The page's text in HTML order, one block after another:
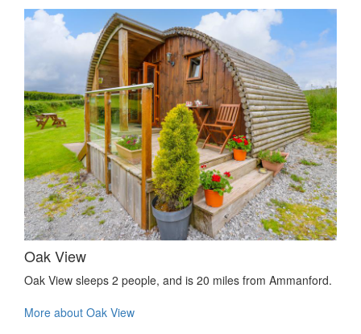
Oak View
Oak View sleeps 2 people, and is 20 miles from Ammanford.
More about Oak View